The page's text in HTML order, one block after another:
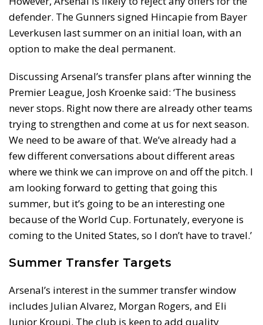
defender. The Gunners signed Hincapie from Bayer
Leverkusen last summer on an initial loan, with an
option to make the deal permanent.
Discussing Arsenal’s transfer plans after winning the
Premier League, Josh Kroenke said: ‘The business
never stops. Right now there are already other teams
trying to strengthen and come at us for next season.
We need to be aware of that. We’ve already had a
few different conversations about different areas
where we think we can improve on and off the pitch. I
am looking forward to getting that going this
summer, but it’s going to be an interesting one
because of the World Cup. Fortunately, everyone is
coming to the United States, so I don’t have to travel.’
Summer Transfer Targets
Arsenal’s interest in the summer transfer window
includes Julian Alvarez, Morgan Rogers, and Eli
Junior Kroupi. The club is keen to add quality